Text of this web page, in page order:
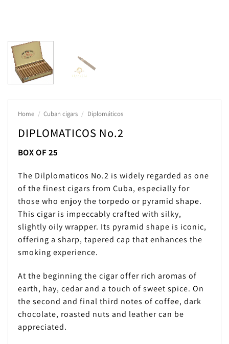
Home / Cuban cigars / Diplomáticos
DIPLOMATICOS No.2
BOX OF 25
The Dilplomaticos No.2 is widely regarded as one
of the finest cigars from Cuba, especially for
those who enjoy the torpedo or pyramid shape.
This cigar is impeccably crafted with silky,
slightly oily wrapper. Its pyramid shape is iconic,
offering a sharp, tapered cap that enhances the
smoking experience.
At the beginning the cigar offer rich aromas of
earth, hay, cedar and a touch of sweet spice. On
the second and final third notes of coffee, dark
chocolate, roasted nuts and leather can be
appreciated.